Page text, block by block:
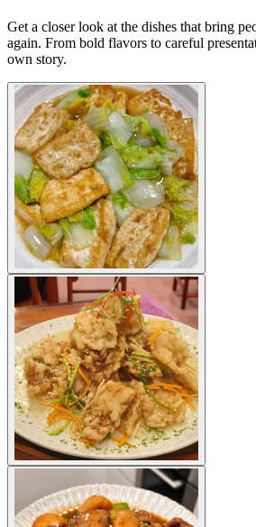
Get a closer look at the dishes that bring
again. From bold flavors to careful
own story.